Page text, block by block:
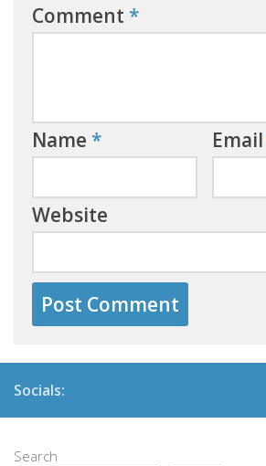
Comment *
Name * Email
Website
Socials:
Search